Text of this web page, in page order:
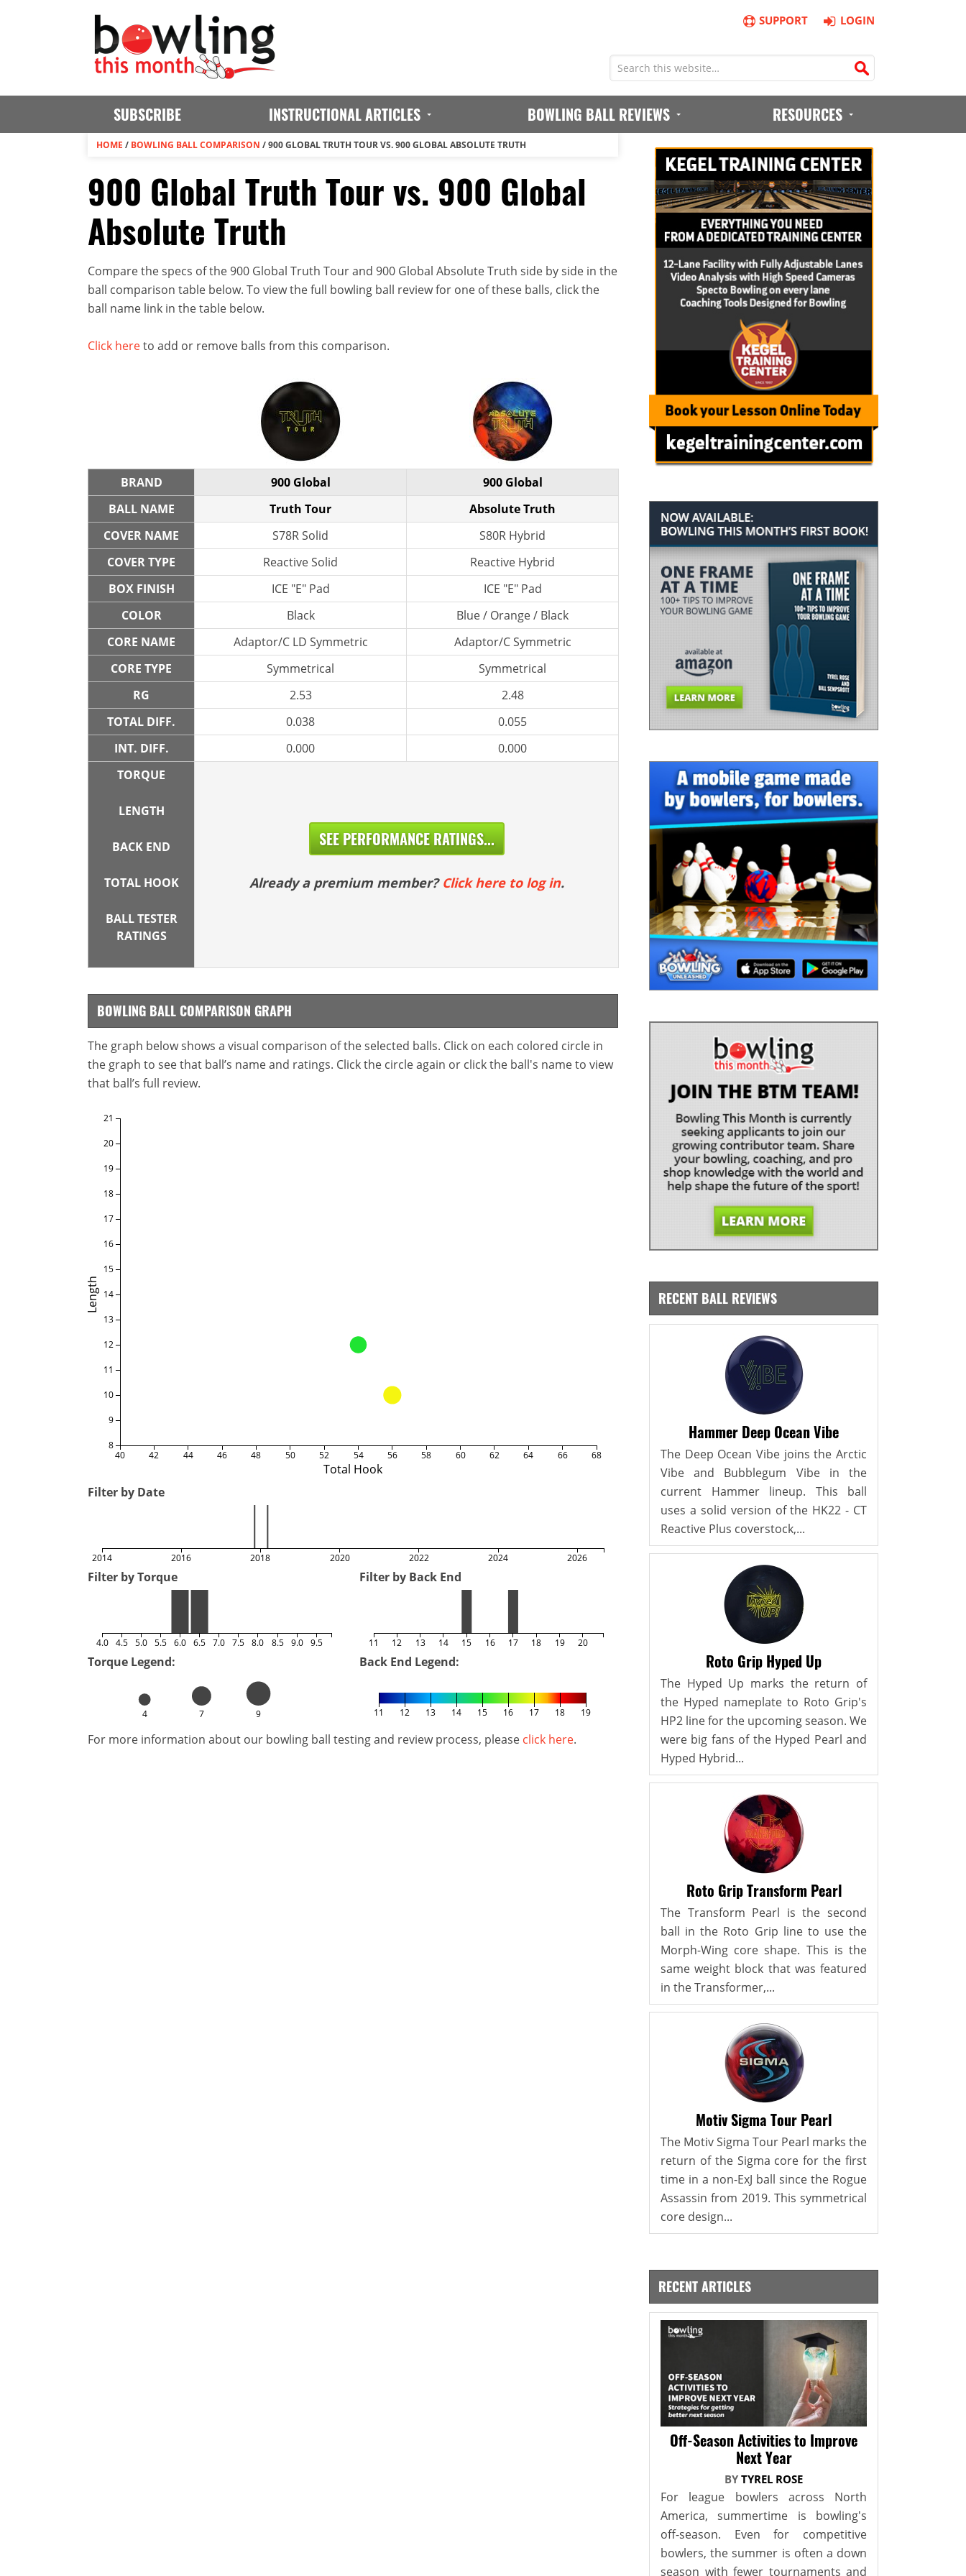
SUPPORT LOGIN
SUBSCRIBE INSTRUCTIONAL ARTICLES BOWLING BALL REVIEWS RESOURCES
HOME / BOWLING BALL COMPARISON /900 GLOBAL TRUTH TOUR VS. 900 GLOBAL ABSOLUTE TRUTH
900 Global Truth Tour vs. 900 Global
Absolute Truth
Compare the specs of the 900 Global Truth Tour and 900 Global Absolute Truth side by side in the
ball comparison table below. To view the full bowling ball review for one of these balls, click the
ball name link in the table below.
Click hereto add or remove balls from this comparison.
BRAND 900 Global
900 Global
BALL NAME
Truth Tour
Absolute Truth
COVER NAME
S78R Solid
S80R Hybrid
COVER TYPE
Reactive Solid
Reactive Hybrid
BOX FINISH
ICE "E" Pad
ICE "E" Pad
COLOR
Black
Blue / Orange / Black
CORE NAME
Adaptor/C LD Symmetric
Adaptor/C Symmetric
CORE TYPE
Symmetrical
Symmetrical
RG
2.53
2.48
TOTAL DIFF.
0.038
0.055
INT. DIFF.
0.000
0.000
TORQUE
LENGTH
BACK END
TOTAL HOOK
BALL TESTER
RATINGS
SEE PERFORMANCE RATINGS...
Already a premium member? Click here to log in.
BOWLING BALL COMPARISON GRAPH
The graph below shows a visual comparison of the selected balls. Click on each colored circle in
the graph to see that ball’s name and ratings. Click the circle again or click the ball's name to view
that ball’s full review.
Total Hook
Length
40 42 44 46 48 50 52 54 56 58 60 62 64 66 68
8
9
10
11
12
13
14
15
16
17
18
19
20
21
Filter by Date
2014 2016 2018 2020 2022 2024 2026
Filter by Torque
4.0 4.5 5.0 5.5 6.0 6.5 7.0 7.5 8.0 8.5 9.0 9.5
Filter by Back End
11 12 13 14 15 16 17 18 19 20
Torque Legend:
4 7 9
Back End Legend:
11 12 13 14 15 16 17 18 19
For more information about our bowling ball testing and review process, please click here.
RECENT BALL REVIEWS
Hammer Deep Ocean Vibe
The Deep Ocean Vibe joins the Arctic
Vibe and Bubblegum Vibe in the
current Hammer lineup. This ball
uses a solid version of the HK22 - CT
Reactive Plus coverstock,...
Roto Grip Hyped Up
The Hyped Up marks the return of
the Hyped nameplate to Roto Grip's
HP2 line for the upcoming season. We
were big fans of the Hyped Pearl and
Hyped Hybrid...
Roto Grip Transform Pearl
The Transform Pearl is the second
ball in the Roto Grip line to use the
Morph-Wing core shape. This is the
same weight block that was featured
in the Transformer,...
Motiv Sigma Tour Pearl
The Motiv Sigma Tour Pearl marks the
return of the Sigma core for the first
time in a non-ExJ ball since the Rogue
Assassin from 2019. This symmetrical
core design...
RECENT ARTICLES
Off-Season Activities to Improve
Next Year
BY TYREL ROSE
For league bowlers across North
America, summertime is bowling's
off-season. Even for competitive
bowlers, the summer is often a down
season with fewer tournaments and